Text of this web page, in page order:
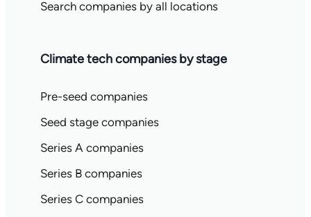
Search companies by all locations
Climate tech companies by stage
Pre-seed companies
Seed stage companies
Series A companies
Series B companies
Series C companies